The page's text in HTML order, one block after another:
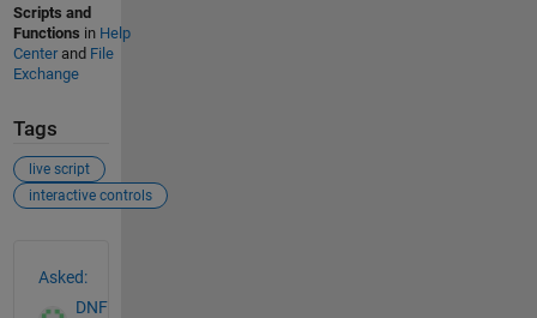
Scripts and
Functions in Help
Centerand File
Exchange
Tags
live script
interactive controls
Asked:
DNF